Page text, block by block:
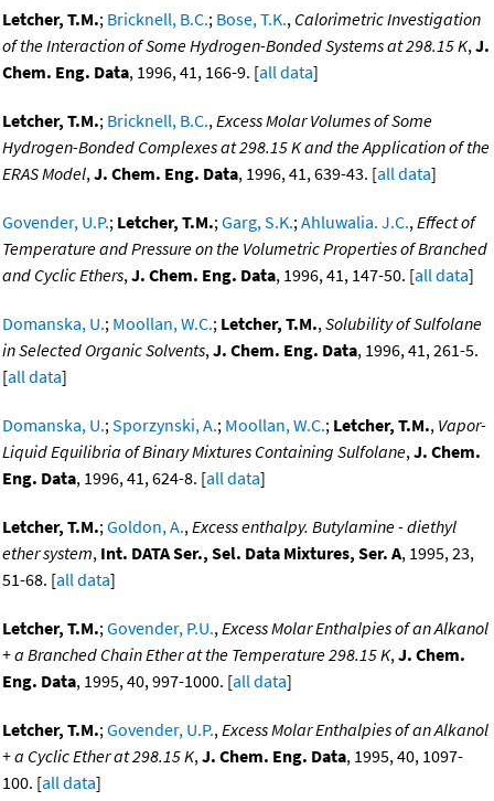
Letcher, T.M.; Bricknell, B.C.; Bose, T.K., Calorimetric Investigation
of the Interaction of Some Hydrogen-Bonded Systems at 298.15 K,J.
Chem. Eng. Data, 1996, 41, 166-9. [all data]
Letcher, T.M.; Bricknell, B.C.,Excess Molar Volumes of Some
Hydrogen-Bonded Complexes at 298.15 K and the Application of the
ERAS Model,J. Chem. Eng. Data, 1996, 41, 639-43. [all data]
Govender, U.P.; Letcher, T.M.;Garg, S.K.;Ahluwalia. J.C.,Effect of
Temperature and Pressure on the Volumetric Properties of Branched
and Cyclic Ethers,J. Chem. Eng. Data, 1996, 41, 147-50. [all data]
Domanska, U.; Moollan, W.C.; Letcher, T.M.,Solubility of Sulfolane
in Selected Organic Solvents,J. Chem. Eng. Data, 1996, 41, 261-5.
[all data]
Domanska, U.;Sporzynski, A.; Moollan, W.C.; Letcher, T.M., Vapor-
Liquid Equilibria of Binary Mixtures Containing Sulfolane,J. Chem.
Eng. Data, 1996, 41, 624-8. [all data]
Letcher, T.M.;Goldon, A.,Excess enthalpy. Butylamine - diethyl
ether system, Int. DATA Ser., Sel. Data Mixtures, Ser. A, 1995, 23,
51-68. [all data]
Letcher, T.M.;Govender, P.U.,Excess Molar Enthalpies of an Alkanol
+ a Branched Chain Ether at the Temperature 298.15 K,J. Chem.
Eng. Data, 1995, 40, 997-1000. [all data]
Letcher, T.M.;Govender, U.P.,Excess Molar Enthalpies of an Alkanol
+ a Cyclic Ether at 298.15 K,J. Chem. Eng. Data, 1995, 40, 1097-
100. [all data]